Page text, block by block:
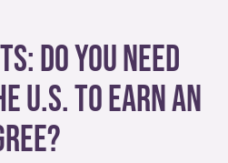
Do You Need
U.S. to Earn an